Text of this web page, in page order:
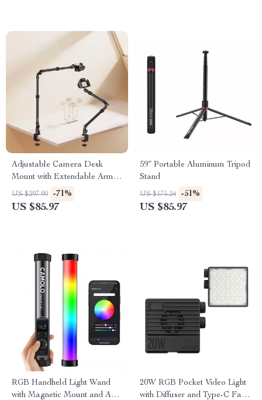
Adjustable Camera Desk
Mount with Extendable Arm &
360° Ball Head
US $297.90 -71%
US $85.97
59″ Portable Aluminum Tripod
Stand
US $175.24 -51%
US $85.97
RGB Handheld Light Wand
with Magnetic Mount and App
20W RGB Pocket Video Light
with Diffuser and Type-C Fast